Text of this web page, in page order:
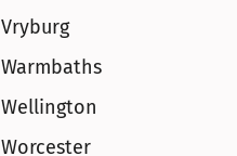
Vryburg
Warmbaths
Wellington
Worcester